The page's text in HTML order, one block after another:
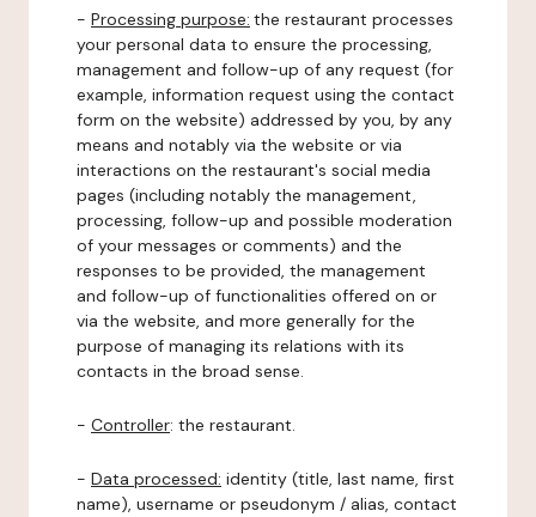
- Processing purpose: the restaurant processes
your personal data to ensure the processing,
management and follow-up of any request (for
example, information request using the contact
form on the website) addressed by you, by any
means and notably via the website or via
interactions on the restaurant's social media
pages (including notably the management,
processing, follow-up and possible moderation
of your messages or comments) and the
responses to be provided, the management
and follow-up of functionalities offered on or
via the website, and more generally for the
purpose of managing its relations with its
contacts in the broad sense.
- Controller: the restaurant.
- Data processed: identity (title, last name, first
name), username or pseudonym / alias, contact